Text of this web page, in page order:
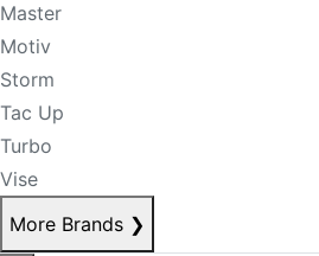
Master
Motiv
Storm
Tac Up
Turbo
Vise
More Brands ❯